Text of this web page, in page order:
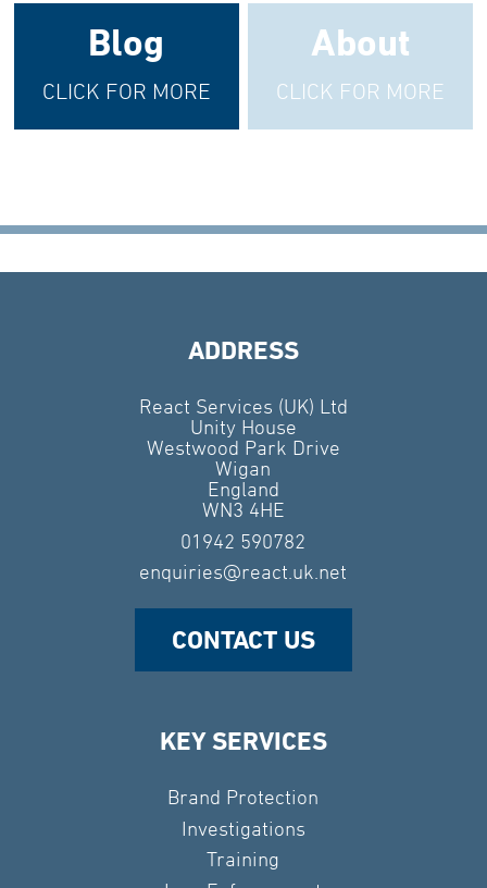
Blog
CLICK FOR MORE
About
CLICK FOR MORE
ADDRESS
React Services (UK) Ltd
Unity House
Westwood Park Drive
Wigan
England
WN3 4HE
01942 590782
enquiries@react.uk.net
CONTACT US
KEY SERVICES
Brand Protection
Investigations
Training